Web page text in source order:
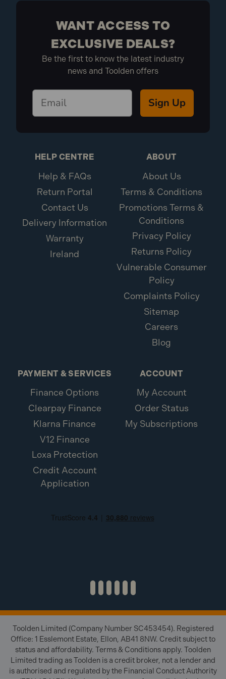
product descriptions or contact our customer service.
How do I care for and maintain N-
Durance Tools?
Proper maintenance is key to extending the life of your
tools. Follow the manufacturer’s care instructions,
typically regular cleaning, proper storage, and avoiding
misuse. Keeping tools dry and inspecting them for
WANT ACCESS TO
EXCLUSIVE DEALS?
Be the first to know the latest industry
news and Toolden offers
Sign Up
HELP CENTRE
Help & FAQs
Return Portal
Contact Us
Delivery Information
Warranty
Ireland
ABOUT
About Us
Terms & Conditions
Promotions Terms &
Conditions
Privacy Policy
Returns Policy
Vulnerable Consumer
Policy
Complaints Policy
Sitemap
Careers
Blog
PAYMENT & SERVICES
Finance Options
Clearpay Finance
Klarna Finance
V12 Finance
Loxa Protection
Credit Account
Application
ACCOUNT
My Account
Order Status
My Subscriptions
Toolden Limited (Company Number SC453454). Registered
Office: 1 Esslemont Estate, Ellon, AB41 8NW. Credit subject to
status and affordability. Terms & Conditions apply. Toolden
Limited trading as Toolden is a credit broker, not a lender and
is authorised and regulated by the Financial Conduct Authority